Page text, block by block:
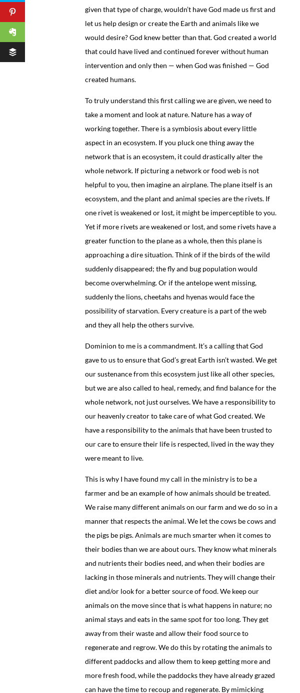
given that type of charge, wouldn’t have God made us first and
let us help design or create the Earth and animals like we
would desire? God knew better than that. God created a world
that could have lived and continued forever without human
intervention and only then — when God was finished — God
created humans.
To truly understand this first calling we are given, we need to
take a moment and look at nature. Nature has a way of
working together. There is a symbiosis about every little
aspect in an ecosystem. If you pluck one thing away the
network that is an ecosystem, it could drastically alter the
whole network. If picturing a network or food web is not
helpful to you, then imagine an airplane. The plane itself is an
ecosystem, and the plant and animal species are the rivets. If
one rivet is weakened or lost, it might be imperceptible to you.
Yet if more rivets are weakened or lost, and some rivets have a
greater function to the plane as a whole, then this plane is
approaching a dire situation. Think of if the birds of the wild
suddenly disappeared; the fly and bug population would
become overwhelming. Or if the antelope went missing,
suddenly the lions, cheetahs and hyenas would face the
possibility of starvation. Every creature is a part of the web
and they all help the others survive.
Dominion to me is a commandment. It’s a calling that God
gave to us to ensure that God’s great Earth isn’t wasted. We get
our sustenance from this ecosystem just like all other species,
but we are also called to heal, remedy, and find balance for the
whole network, not just ourselves. We have a responsibility to
our heavenly creator to take care of what God created. We
have a responsibility to the animals that have been trusted to
our care to ensure their life is respected, lived in the way they
were meant to live.
This is why I have found my call in the ministry is to be a
farmer and be an example of how animals should be treated.
We raise many different animals on our farm and we do so in a
manner that respects the animal. We let the cows be cows and
the pigs be pigs. Animals are much smarter when it comes to
their bodies than we are about ours. They know what minerals
and nutrients their bodies need, and when their bodies are
lacking in those minerals and nutrients. They will change their
diet and/or look for a better source of food. We keep our
animals on the move since that is what happens in nature; no
animal stays and eats in the same spot for too long. They get
away from their waste and allow their food source to
regenerate and regrow. We do this by rotating the animals to
different paddocks and allow them to keep getting more and
more fresh food, while the paddocks they have already grazed
can have the time to recoup and regenerate. By mimicking